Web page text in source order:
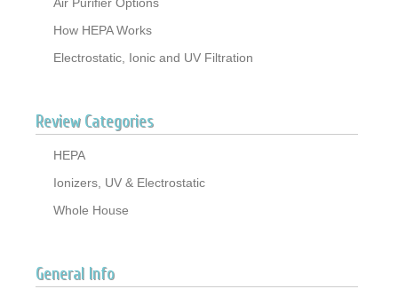
How HEPA Works
Electrostatic, Ionic and UV Filtration
Review Categories
HEPA
Ionizers, UV & Electrostatic
Whole House
General Info